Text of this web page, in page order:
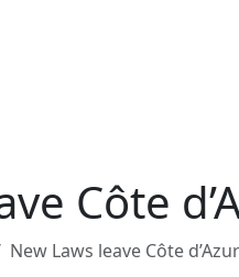
Côte
New Laws leave Côte